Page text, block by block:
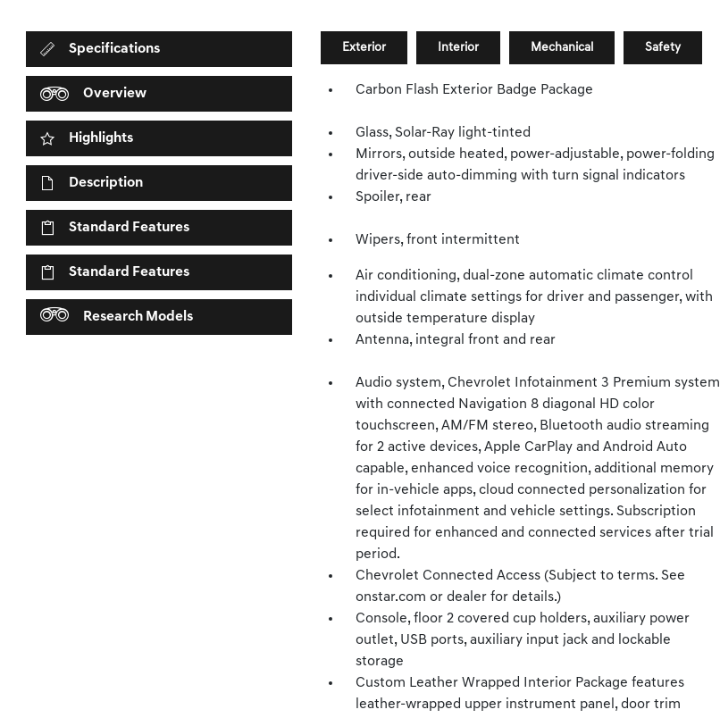
Specifications
Overview
Highlights
Description
Standard Features
Standard Features
Research Models
Exterior Interior Mechanical Safety
Carbon Flash Exterior Badge Package
Glass, Solar-Ray light-tinted
Mirrors, outside heated, power-adjustable, power-folding
driver-side auto-dimming with turn signal indicators
Spoiler, rear
Wipers, front intermittent
Air conditioning, dual-zone automatic climate control
individual climate settings for driver and passenger, with
outside temperature display
Antenna, integral front and rear
Audio system, Chevrolet Infotainment 3 Premium system
with connected Navigation 8 diagonal HD color
touchscreen, AM/FM stereo, Bluetooth audio streaming
for 2 active devices, Apple CarPlay and Android Auto
capable, enhanced voice recognition, additional memory
for in-vehicle apps, cloud connected personalization for
select infotainment and vehicle settings. Subscription
required for enhanced and connected services after trial
period.
Chevrolet Connected Access (Subject to terms. See
onstar.com or dealer for details.)
Console, floor 2 covered cup holders, auxiliary power
outlet, USB ports, auxiliary input jack and lockable
storage
Custom Leather Wrapped Interior Package features
leather-wrapped upper instrument panel, door trim